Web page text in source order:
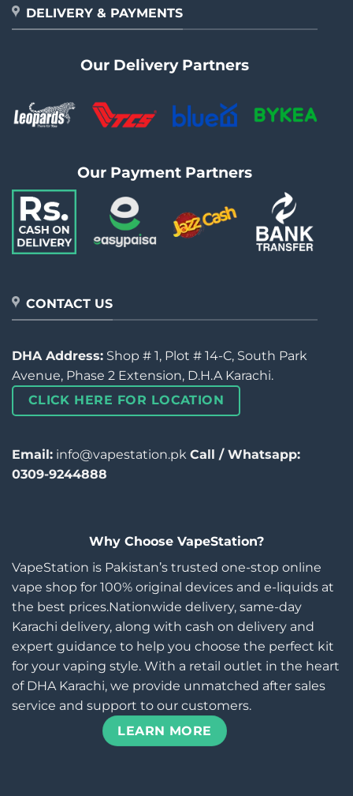
DELIVERY & PAYMENTS
Our Delivery Partners
Our Payment Partners
CONTACT US
DHA Address: Shop # 1, Plot # 14-C, South Park
Avenue, Phase 2 Extension, D.H.A Karachi.
CLICK HERE FOR LOCATION
Email: info@vapestation.pk Call / Whatsapp:
0309-9244888
Why Choose VapeStation?
VapeStation is Pakistan’s trusted one-stop online
vape shop for 100% original devices and e-liquids at
the best prices.Nationwide delivery, same-day
Karachi delivery, along with cash on delivery and
expert guidance to help you choose the perfect kit
for your vaping style. With a retail outlet in the heart
of DHA Karachi, we provide unmatched after sales
service and support to our customers.
LEARN MORE